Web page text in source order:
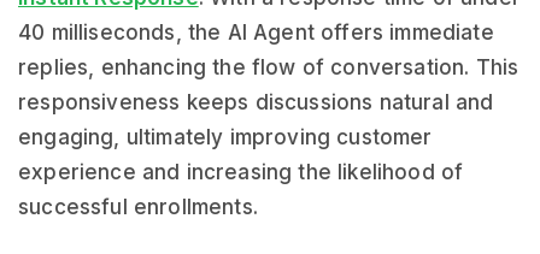
40 milliseconds, the AI Agent offers immediate
replies, enhancing the flow of conversation. This
responsiveness keeps discussions natural and
engaging, ultimately improving customer
experience and increasing the likelihood of
successful enrollments.